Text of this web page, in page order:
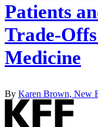
Patients
Trade-
Medicine
By Karen Brown, New